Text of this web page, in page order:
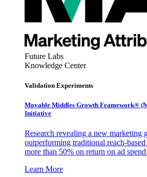
Future Labs
Knowledge Center
Validation Experiments
Movable Middles Growth Framework®
Initiative
Research revealing a new marketing
outperforming traditional reach-
more than 50% on return on ad
Learn More